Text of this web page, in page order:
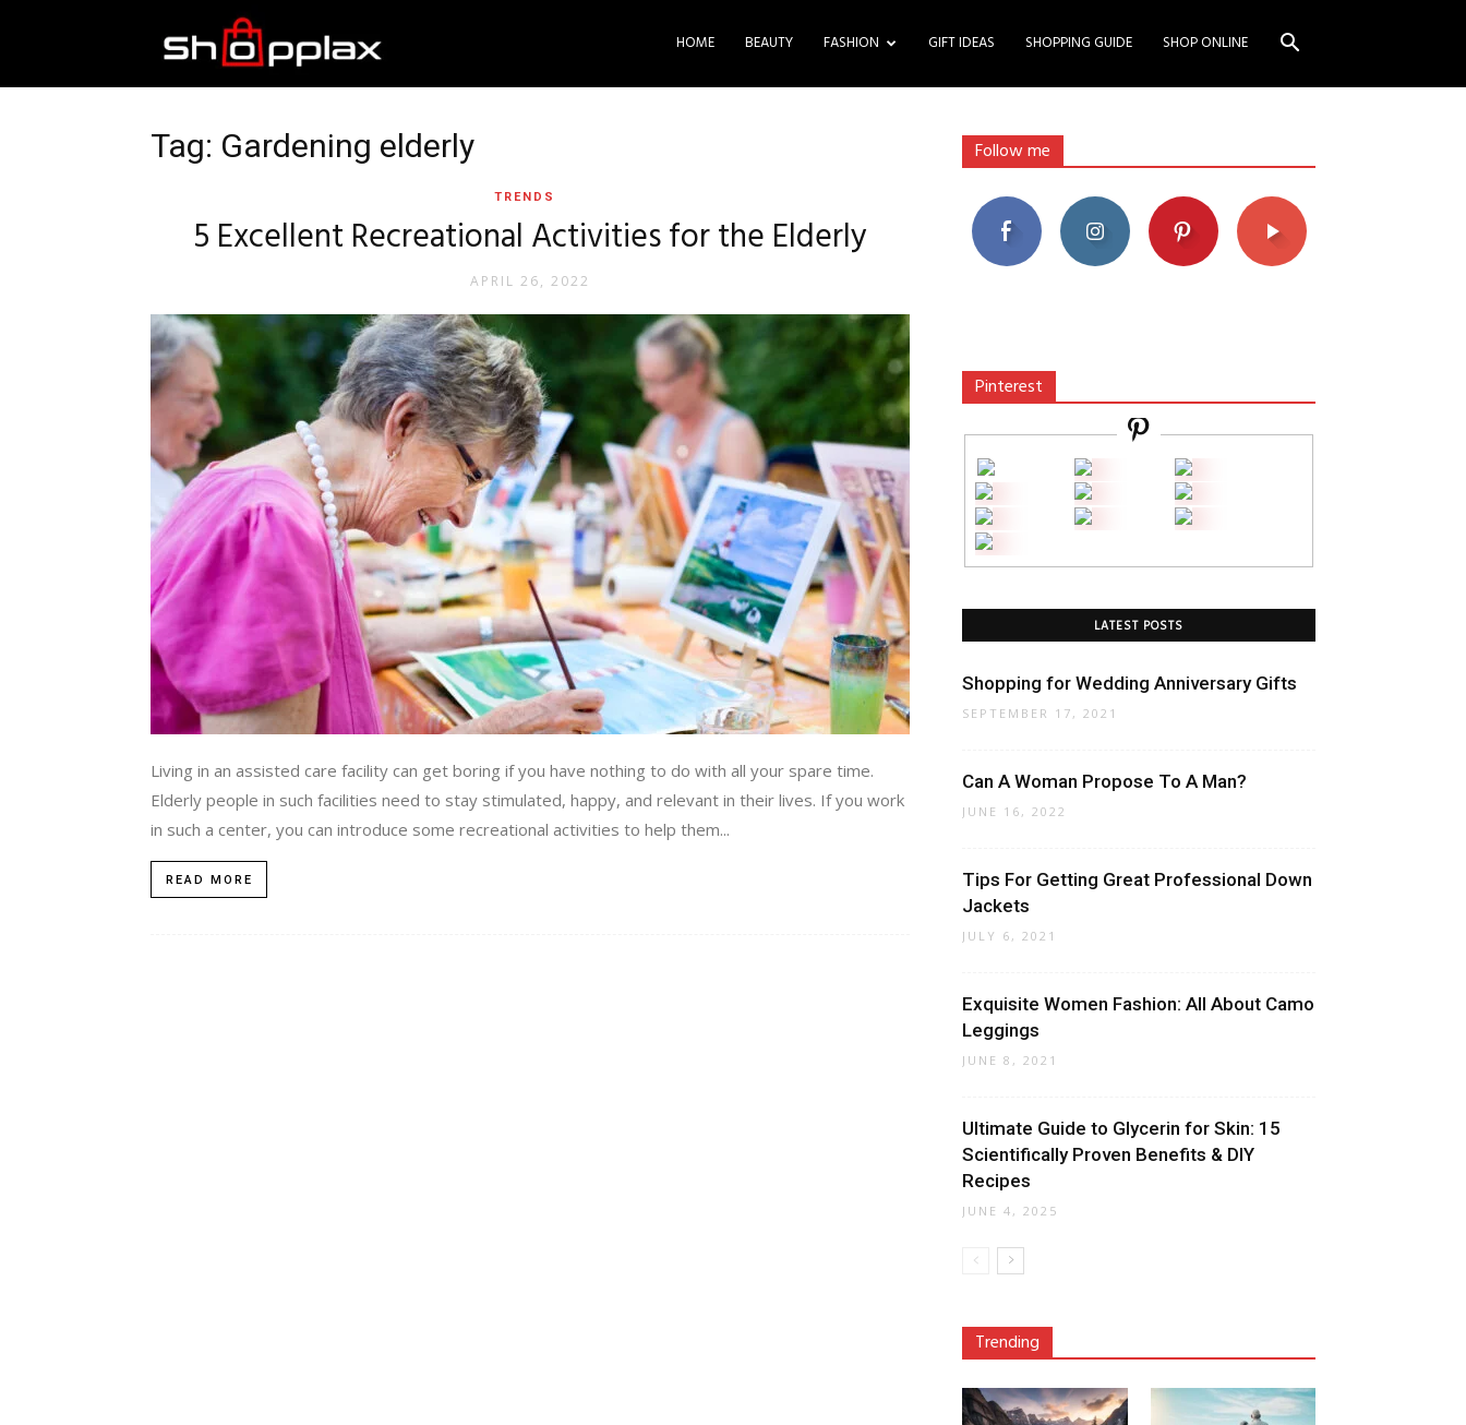
Shopping
HOME BEAUTY FASHION GIFT IDEAS SHOPPING GUIDE SHOP ONLINE
Tag: Gardening elderly
TRENDS
5 Excellent Recreational Activities for the Elderly
APRIL 26, 2022
Living in an assisted care facility can get boring if you have nothing to do with all your spare time.
Elderly people in such facilities need to stay stimulated, happy, and relevant in their lives. If you work
in such a center, you can introduce some recreational activities to help them...
READ MORE
Follow me
Pinterest
LATEST POSTS
Shopping for Wedding Anniversary Gifts
SEPTEMBER 17, 2021
Can A Woman Propose To A Man?
JUNE 16, 2022
Tips For Getting Great Professional Down
Jackets
JULY 6, 2021
Exquisite Women Fashion: All About Camo
Leggings
JUNE 8, 2021
Ultimate Guide to Glycerin for Skin: 15
Scientifically Proven Benefits & DIY
Recipes
JUNE 4, 2025
Trending